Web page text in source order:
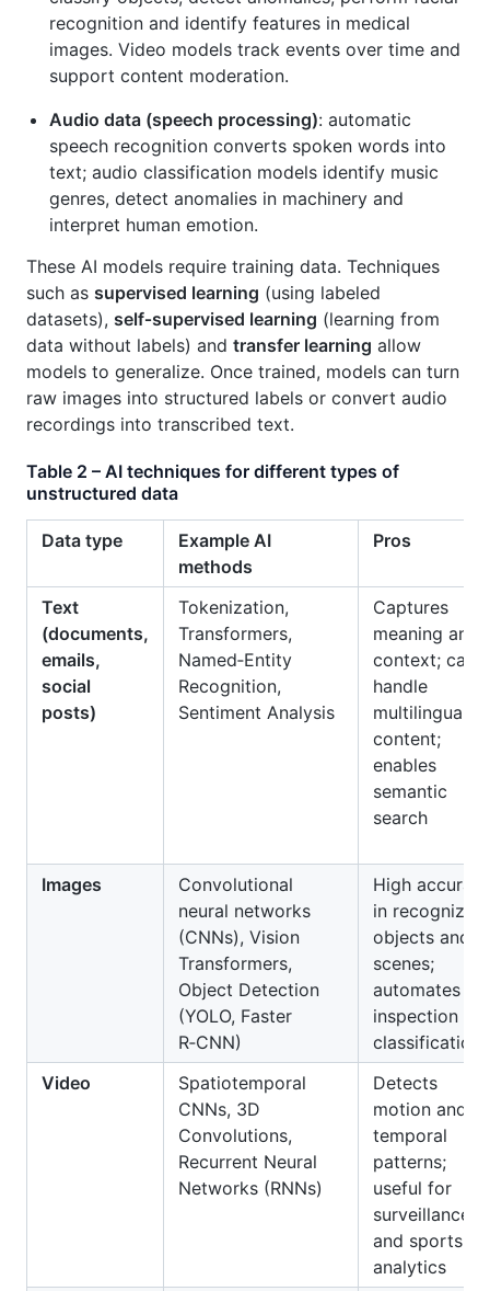
recognition and identify features in medical
images. Video models track events over time and
support content moderation.
Audio data (speech processing): automatic
speech recognition converts spoken words into
text; audio classification models identify music
genres, detect anomalies in machinery and
interpret human emotion.
These AI models require training data. Techniques
such as supervised learning (using labeled
datasets), self‑supervised learning (learning from
data without labels) and transfer learning allow
models to generalize. Once trained, models can turn
raw images into structured labels or convert audio
recordings into transcribed text.
Table 2 – AI techniques for different types of
unstructured data
Data type
Example AI
methods
Pros
Text
(documents,
emails,
social
posts)
Tokenization,
Transformers,
Named‑Entity
Recognition,
Sentiment Analysis
Captures
meaning and
context; can
handle
multilingual
content;
enables
semantic
search
Images
Convolutional
neural networks
(CNNs), Vision
Transformers,
Object Detection
(YOLO, Faster
R‑CNN)
High
in recognizing
objects and
scenes;
automates
inspection
classification
Video
Spatiotemporal
CNNs, 3D
Convolutions,
Recurrent Neural
Networks (RNNs)
Detects
motion and
temporal
patterns;
useful for
surveillance
and sports
analytics